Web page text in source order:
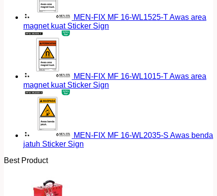
MEN-FIX MF 16-WL1525-T Awas area
magnet kuat Sticker Sign
MEN-FIX MF 16-WL1015-T Awas area
magnet kuat Sticker Sign
MEN-FIX MF 16-WL2035-S Awas benda
jatuh Sticker Sign
Best Product